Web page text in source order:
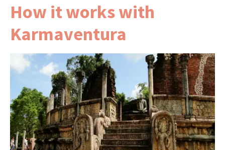
How it works with
Karmaventura
If you're travelling by yourself, choosing
Karmaventura for your next tour to Sri Lanka
gives yougreater flexibilitywhen it comes to
your accommodation.
All of our tours allow you to choose: